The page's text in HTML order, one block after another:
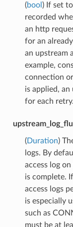
(bool ) If set
recorded
an http
for an
an upstream
example,
connection
is applied, an
for each retry.
(Duration)
logs. By
access log
is complete.
access logs
is especially
such as
must be at